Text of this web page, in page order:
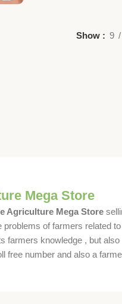
Show 9
Mega Store
Agriculture Mega Store
problems of farmers related
farmers knowledge , but
free number and also a